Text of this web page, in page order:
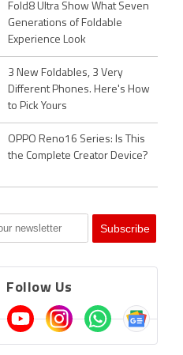
Fold8 Ultra Show What Seven
Generations of Foldable
Experience Look
3 New Foldables, 3 Very
Different Phones. Here's How
to Pick Yours
OPPO Reno16 Series: Is This
the Complete Creator Device?
Follow Us